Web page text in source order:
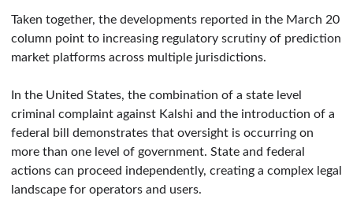
Taken together, the developments reported in the March 20
column point to increasing regulatory scrutiny of prediction
market platforms across multiple jurisdictions.
In the United States, the combination of a state level
criminal complaint against Kalshi and the introduction of a
federal bill demonstrates that oversight is occurring on
more than one level of government. State and federal
actions can proceed independently, creating a complex legal
landscape for operators and users.